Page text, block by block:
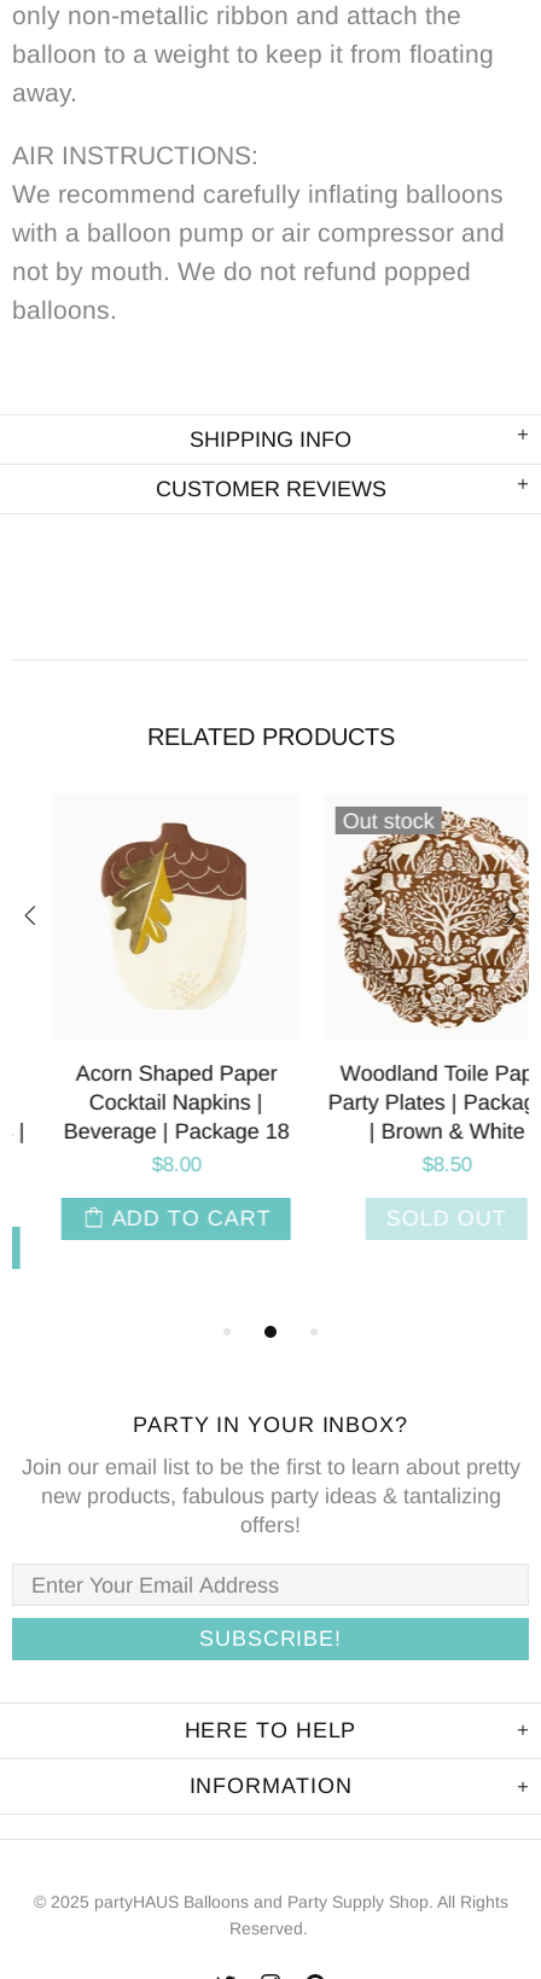
only non-metallic ribbon and attach the
balloon to a weight to keep it from floating
away.
AIR INSTRUCTIONS:
We recommend carefully inflating balloons
with a balloon pump or air compressor and
not by mouth. We do not refund popped
balloons.
SHIPPING INFO
CUSTOMER REVIEWS
RELATED PRODUCTS
Acorn Shaped Paper
Cocktail Napkins |
Beverage | Package 18
$8.00
ADD TO CART
Out stock
Woodland Toile Paper
Party Plates | Package 8
| Brown & White
$8.50
SOLD OUT
PARTY IN YOUR INBOX?
Join our email list to be the first to learn about pretty
new products, fabulous party ideas & tantalizing
offers!
HERE TO HELP
INFORMATION
© 2025 partyHAUS Balloons and Party Supply Shop. All Rights
Reserved.